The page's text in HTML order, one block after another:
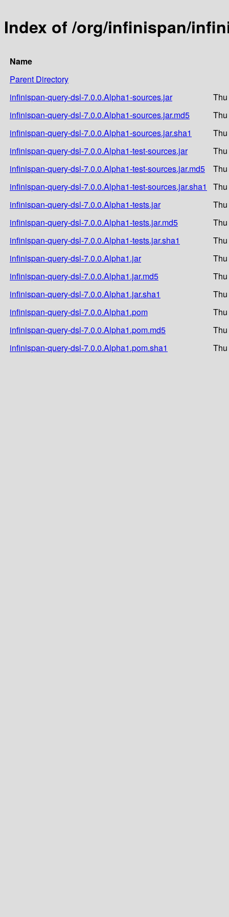
Index of /org/infinispan/
Name
Parent Directory
infinispan-query-dsl-7.0.0.Alpha1-sources.jar
infinispan-query-dsl-7.0.0.Alpha1-sources.jar.md5
infinispan-query-dsl-7.0.0.Alpha1-sources.jar.sha1
infinispan-query-dsl-7.0.0.Alpha1-test-sources.jar
infinispan-query-dsl-7.0.0.Alpha1-test-sources.jar.md5
infinispan-query-dsl-7.0.0.Alpha1-test-sources.jar.sha1
infinispan-query-dsl-7.0.0.Alpha1-tests.jar
infinispan-query-dsl-7.0.0.Alpha1-tests.jar.md5
infinispan-query-dsl-7.0.0.Alpha1-tests.jar.sha1
infinispan-query-dsl-7.0.0.Alpha1.jar
infinispan-query-dsl-7.0.0.Alpha1.jar.md5
infinispan-query-dsl-7.0.0.Alpha1.jar.sha1
infinispan-query-dsl-7.0.0.Alpha1.pom
infinispan-query-dsl-7.0.0.Alpha1.pom.md5
infinispan-query-dsl-7.0.0.Alpha1.pom.sha1